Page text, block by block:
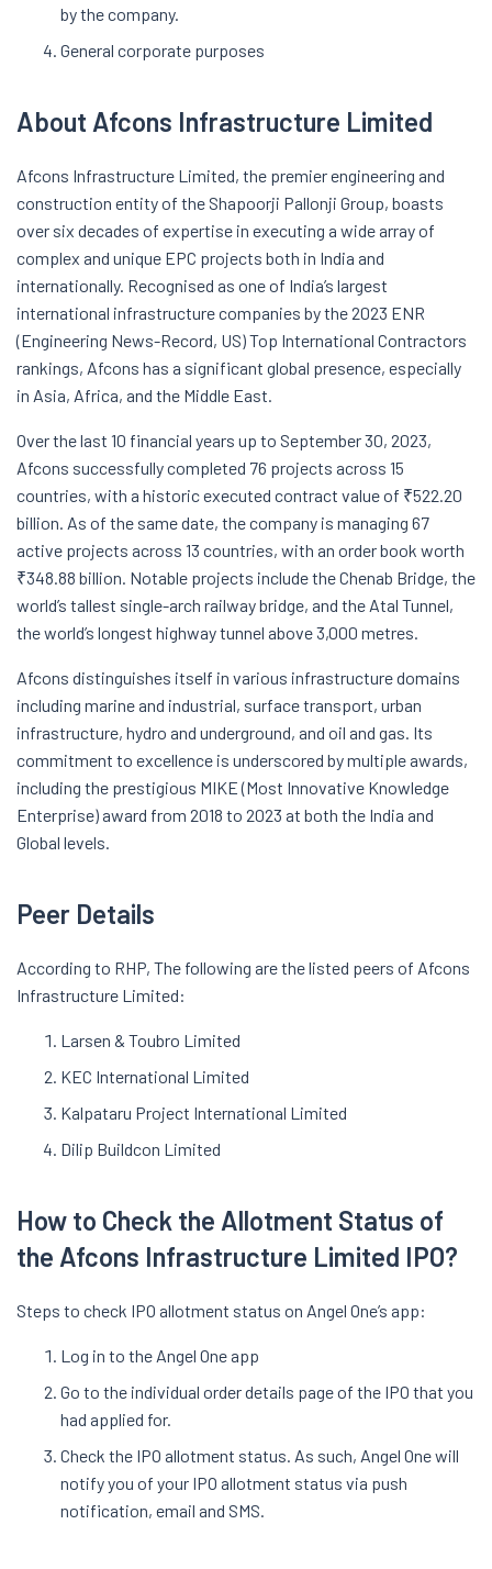
by the company.
General corporate purposes
About Afcons Infrastructure Limited
Afcons Infrastructure Limited, the premier engineering and
construction entity of the Shapoorji Pallonji Group, boasts
over six decades of expertise in executing a wide array of
complex and unique EPC projects both in India and
internationally. Recognised as one of India’s largest
international infrastructure companies by the 2023 ENR
(Engineering News-Record, US) Top International Contractors
rankings, Afcons has a significant global presence, especially
in Asia, Africa, and the Middle East.
Over the last 10 financial years up to September 30, 2023,
Afcons successfully completed 76 projects across 15
countries, with a historic executed contract value of ₹522.20
billion. As of the same date, the company is managing 67
active projects across 13 countries, with an order book worth
₹348.88 billion. Notable projects include the Chenab Bridge, the
world’s tallest single-arch railway bridge, and the Atal Tunnel,
the world’s longest highway tunnel above 3,000 metres.
Afcons distinguishes itself in various infrastructure domains
including marine and industrial, surface transport, urban
infrastructure, hydro and underground, and oil and gas. Its
commitment to excellence is underscored by multiple awards,
including the prestigious MIKE (Most Innovative Knowledge
Enterprise) award from 2018 to 2023 at both the India and
Global levels.
Peer Details
According to RHP, The following are the listed peers of Afcons
Infrastructure Limited:
Larsen & Toubro Limited
KEC International Limited
Kalpataru Project International Limited
Dilip Buildcon Limited
How to Check the Allotment Status of
the Afcons Infrastructure Limited IPO?
Steps to check IPO allotment status on Angel One’s app:
Log in to the Angel One app
Go to the individual order details page of the IPO that you
had applied for.
Check the IPO allotment status. As such, Angel One will
notify you of your IPO allotment status via push
notification, email and SMS.